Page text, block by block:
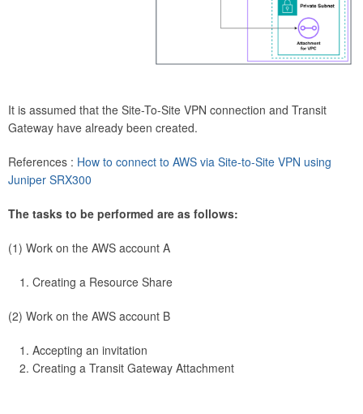
It is assumed that the Site-To-Site VPN connection and Transit
Gateway have already been created.
References : How to connect to AWS via Site-to-Site VPN using
Juniper SRX300
The tasks to be performed are as follows:
(1) Work on the AWS account A
Creating a Resource Share
(2) Work on the AWS account B
Accepting an invitation
Creating a Transit Gateway Attachment